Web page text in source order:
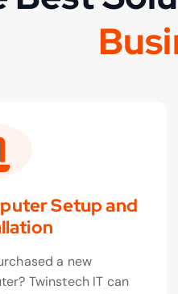
B usi
o
Setup and
a new
Twinstech IT can